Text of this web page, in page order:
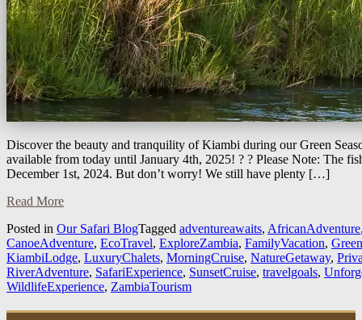
Discover the beauty and tranquility of Kiambi during our Green
available from today until January 4th, 2025! ? ? Please Note: The
December 1st, 2024. But don’t worry! We still have plenty […]
Read More
Posted in Our Safari BlogTagged adventureawaits, AfricanAdventure
CanoeAdventure, EcoTravel, ExploreZambia, FamilyVacation,
KiambiLodge, LuxuryChalets, MorningCruise, NatureGetaway,
RiverAdventure, SafariExperience, SunsetCruise, travelgoals,
WildlifeExperience, ZambiaTourism